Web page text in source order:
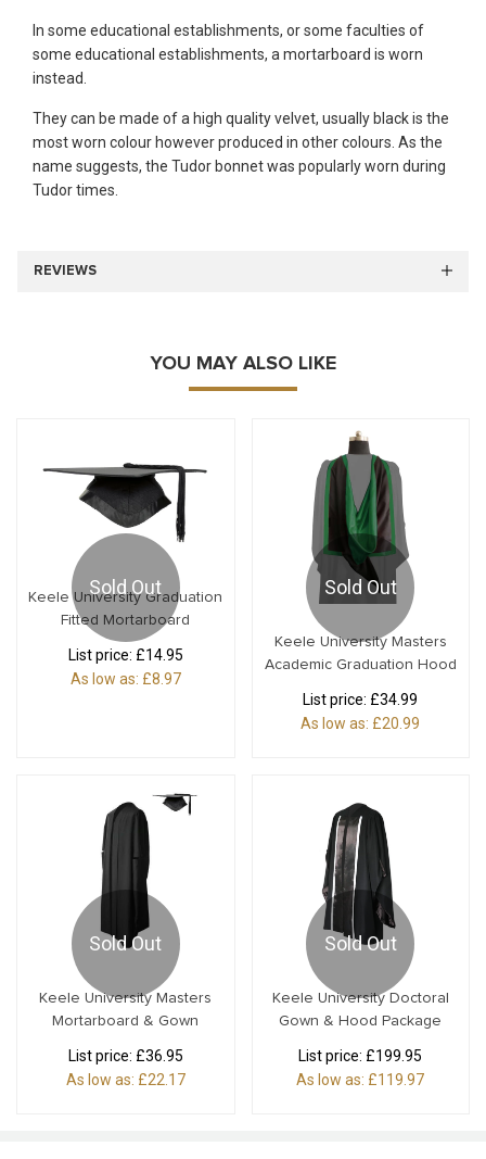
In some educational establishments, or some faculties of
some educational establishments, a mortarboard is worn
instead.
They can be made of a high quality velvet, usually black is the
most worn colour however produced in other colours. As the
name suggests, the Tudor bonnet was popularly worn during
Tudor times.
REVIEWS
YOU MAY ALSO LIKE
Sold Out
Keele University Graduation
Fitted Mortarboard
List price: £14.95
As low as: £8.97
Sold Out
Keele University Masters
Academic Graduation Hood
List price: £34.99
As low as: £20.99
Sold Out
Keele University Masters
Mortarboard & Gown
List price: £36.95
As low as: £22.17
Sold Out
Keele University Doctoral
Gown & Hood Package
List price: £199.95
As low as: £119.97